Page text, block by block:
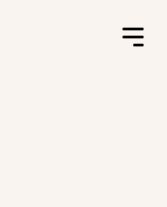
Toggle